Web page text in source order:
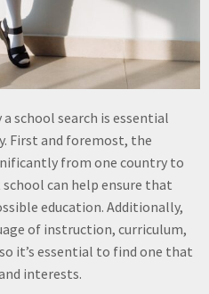
school search is essential
First and foremost, the
from one country to
can help ensure that
education. Additionally,
of instruction, curriculum,
it’s essential to find one that
interests.